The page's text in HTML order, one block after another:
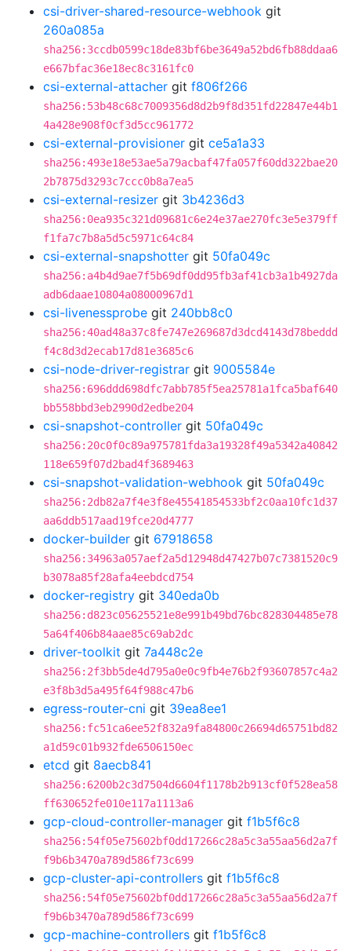
csi-driver-shared-resource-webhook git
260a085a
sha256:3ccdb0599c18de83bf6be3649a52bd6fb88ddaa6
e667bfac36e18ec8c3161fc0
csi-external-attacher git f806f266
sha256:53b48c68c7009356d8d2b9f8d351fd22847e44b1
4a428e908f0cf3d5cc961772
csi-external-provisioner git ce5a1a33
sha256:493e18e53ae5a79acbaf47fa057f60dd322bae20
2b7875d3293c7ccc0b8a7ea5
csi-external-resizer git 3b4236d3
sha256:0ea935c321d09681c6e24e37ae270fc3e5e379ff
f1fa7c7b8a5d5c5971c64c84
csi-external-snapshotter git 50fa049c
sha256:a4b4d9ae7f5b69df0dd95fb3af41cb3a1b4927da
adb6daae10804a08000967d1
csi-livenessprobe git 240bb8c0
sha256:40ad48a37c8fe747e269687d3dcd4143d78beddd
f4c8d3d2ecab17d81e3685c6
csi-node-driver-registrar git 9005584e
sha256:696ddd698dfc7abb785f5ea25781a1fca5baf640
bb558bbd3eb2990d2edbe204
csi-snapshot-controller git 50fa049c
sha256:20c0f0c89a975781fda3a19328f49a5342a40842
118e659f07d2bad4f3689463
csi-snapshot-validation-webhook git 50fa049c
sha256:2db82a7f4e3f8e45541854533bf2c0aa10fc1d37
aa6ddb517aad19fce20d4777
docker-builder git 67918658
sha256:34963a057aef2a5d12948d47427b07c7381520c9
b3078a85f28afa4eebdcd754
docker-registry git 340eda0b
sha256:d823c05625521e8e991b49bd76bc828304485e78
5a64f406b84aae85c69ab2dc
driver-toolkit git 7a448c2e
sha256:2f3bb5de4d795a0e0c9fb4e76b2f93607857c4a2
e3f8b3d5a495f64f988c47b6
egress-router-cni git 39ea8ee1
sha256:fc51ca6ee52f832a9fa84800c26694d65751bd82
a1d59c01b932fde6506150ec
etcd git 8aecb841
sha256:6200b2c3d7504d6604f1178b2b913cf0f528ea58
ff630652fe010e117a1113a6
gcp-cloud-controller-manager git f1b5f6c8
sha256:54f05e75602bf0dd17266c28a5c3a55aa56d2a7f
f9b6b3470a789d586f73c699
gcp-cluster-api-controllers git f1b5f6c8
sha256:54f05e75602bf0dd17266c28a5c3a55aa56d2a7f
f9b6b3470a789d586f73c699
gcp-machine-controllers git f1b5f6c8